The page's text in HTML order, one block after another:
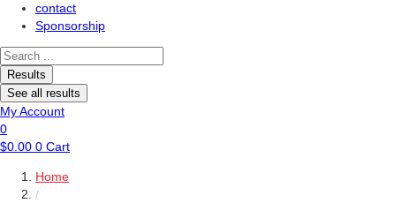
contact
Sponsorship
Search
...Results
See all results
My Account
0
$0.00 0 Cart
Home
/